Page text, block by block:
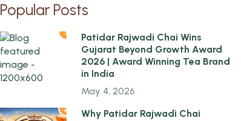
Popular Posts
1
Patidar Rajwadi Chai Wins
Gujarat Beyond Growth Award
2026 | Award Winning Tea Brand
in India
May 4, 2026
2
Why Patidar Rajwadi Chai